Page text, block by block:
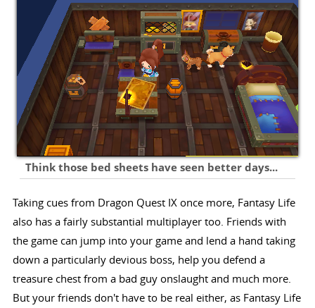
Think those bed sheets have seen better days...
Taking cues from Dragon Quest IX once more, Fantasy Life
also has a fairly substantial multiplayer too. Friends with
the game can jump into your game and lend a hand taking
down a particularly devious boss, help you defend a
treasure chest from a bad guy onslaught and much more.
But your friends don't have to be real either, as Fantasy Life